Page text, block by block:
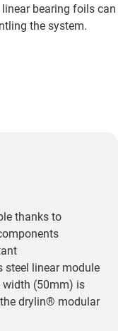
bearing foils can
the system.
thanks to
steel linear module
(50mm) is
drylin® modular